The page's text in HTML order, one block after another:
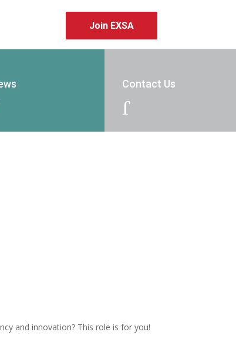
Join EXSA
Contact Us
J
and innovation? This role is for you!